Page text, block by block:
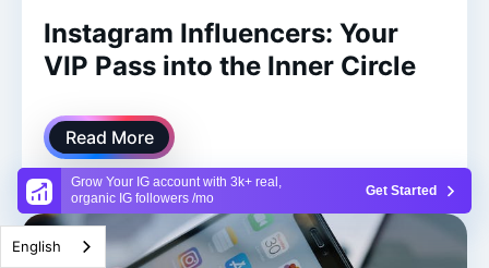
Grow Your IG account with 3k+ real,
organic IG followers /mo
Get Started
Instagram Influencers: Your
VIP Pass into the Inner Circle
Read More
English